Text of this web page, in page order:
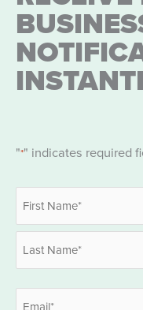
"*" indicates required
Name